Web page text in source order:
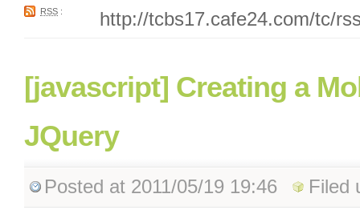
RSS : http://tcbs17.cafe24.com/tc/
[javascript] Creating a
JQuery
Posted at 2011/05/19 19:46 Filed